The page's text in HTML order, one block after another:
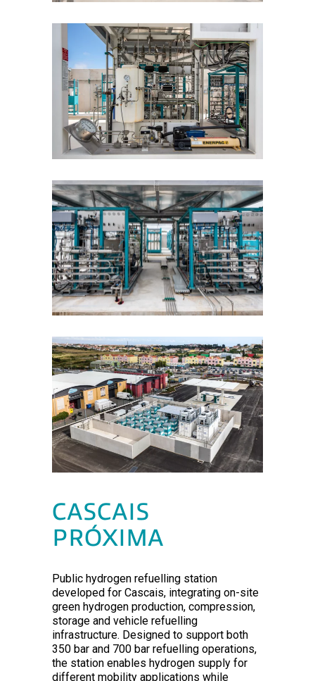
CASCAIS
PRÓXIMA
Public hydrogen refuelling station
developed for Cascais, integrating on-site
green hydrogen production, compression,
storage and vehicle refuelling
infrastructure. Designed to support both
350 bar and 700 bar refuelling operations,
the station enables hydrogen supply for
different mobility applications while